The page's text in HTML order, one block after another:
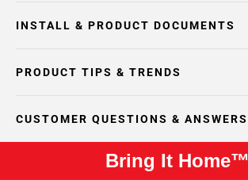
INSTALL & PRODUCT DOCUMENTS
PRODUCT TIPS & TRENDS
CUSTOMER QUESTIONS & ANSWERS
Bring It Home™